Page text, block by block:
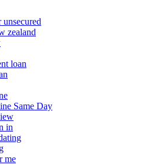
unsecured
zealand
loan
Same Day
in
me